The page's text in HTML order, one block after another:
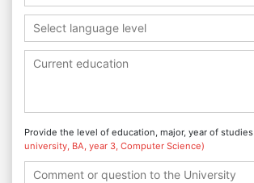
Select language level
Provide the level of education, major, year of studies
university, BA, year 3, Computer Science)